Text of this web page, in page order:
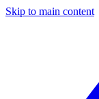
Skip to main content